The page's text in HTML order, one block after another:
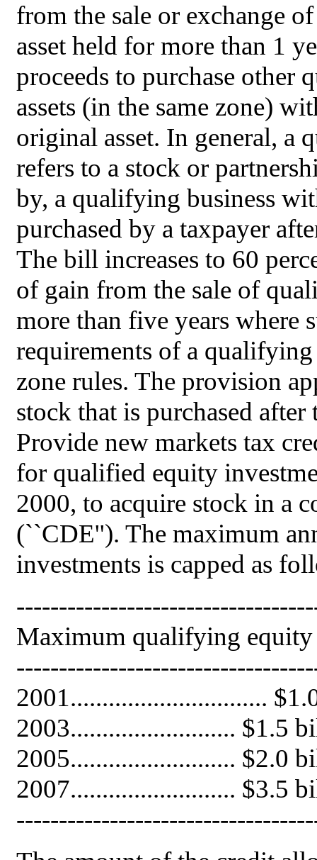
from the sale or exchange
asset held for more than 1
proceeds to purchase other
assets (in the same zone)
original asset. In general, a
refers to a stock or
by, a qualifying business
purchased by a taxpayer
The bill increases to 60
of gain from the sale of
more than five years where
requirements of a
zone rules. The provision
stock that is purchased
Provide new markets tax
for qualified equity
2000, to acquire stock in a
(``CDE''). The maximum
investments is capped as
Maximum qualifying equity
2001...............................
2003.......................... $1.5
2005.......................... $2.0
2007.......................... $3.5